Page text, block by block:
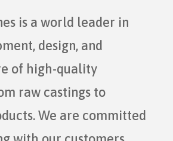
is a world leader in
design, and
of high-quality
raw castings to
We are committed